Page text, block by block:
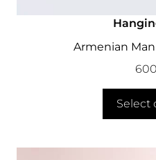
Armenian Man
Select